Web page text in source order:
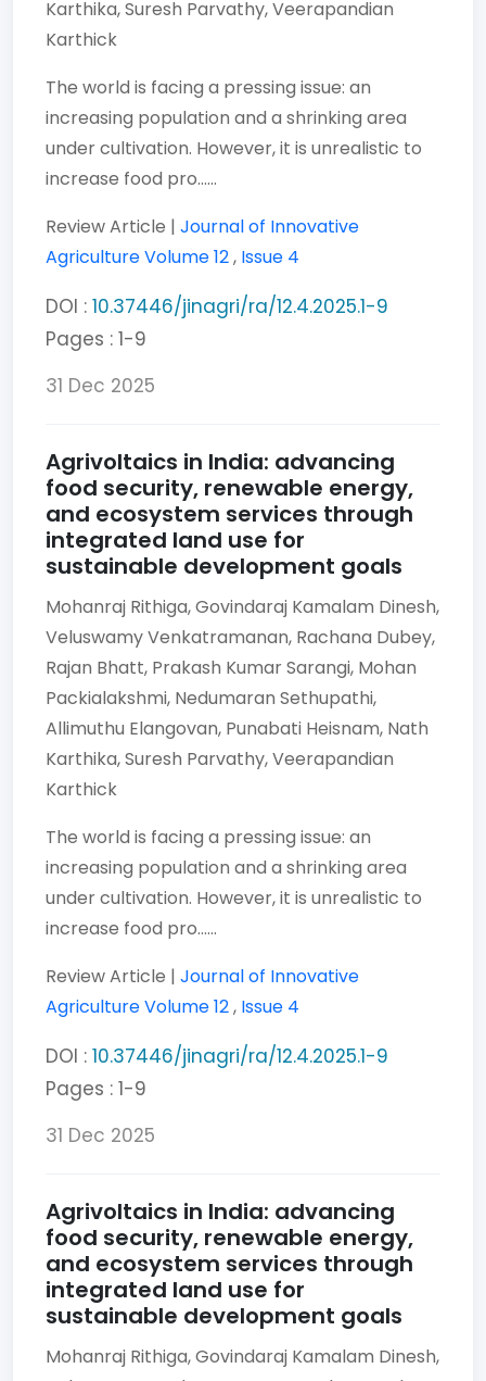
Karthika,Suresh Parvathy,Veerapandian
Karthick
The world is facing a pressing issue: an
increasing population and a shrinking area
under cultivation. However, it is unrealistic to
increase food pro......
Review Article | Journal of Innovative
AgricultureVolume 12, Issue 4
DOI : 10.37446/jinagri/ra/12.4.2025.1-9
Pages : 1-9
31 Dec 2025
Agrivoltaics in India: advancing
food security, renewable energy,
and ecosystem services through
integrated land use for
sustainable development goals
Mohanraj Rithiga,Govindaraj Kamalam Dinesh,
Veluswamy Venkatramanan, Rachana Dubey,
Rajan Bhatt, Prakash Kumar Sarangi, Mohan
Packialakshmi, Nedumaran Sethupathi,
Allimuthu Elangovan, Punabati Heisnam, Nath
Karthika,Suresh Parvathy,Veerapandian
Karthick
The world is facing a pressing issue: an
increasing population and a shrinking area
under cultivation. However, it is unrealistic to
increase food pro......
Review Article | Journal of Innovative
AgricultureVolume 12, Issue 4
DOI : 10.37446/jinagri/ra/12.4.2025.1-9
Pages : 1-9
31 Dec 2025
Agrivoltaics in India: advancing
food security, renewable energy,
and ecosystem services through
integrated land use for
sustainable development goals
Mohanraj Rithiga,Govindaraj Kamalam Dinesh,